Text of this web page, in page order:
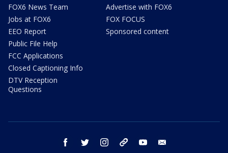
FOX6 News Team
Jobs at FOX6
EEO Report
Public File Help
FCC Applications
Closed Captioning Info
DTV Reception
Questions
Advertise with FOX6
FOX FOCUS
Sponsored content
facebook twitter instagram threads youtube